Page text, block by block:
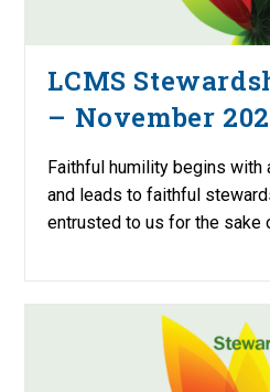
LCMS
– November
Faithful humility begins
and leads to faithful
entrusted to us for the sake